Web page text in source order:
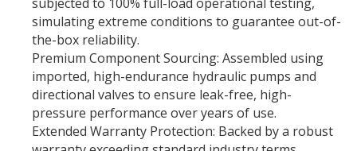
simulating extreme conditions to guarantee out-of-
the-box reliability.
Premium Component Sourcing: Assembled using
imported, high-endurance hydraulic pumps and
directional valves to ensure leak-free, high-
pressure performance over years of use.
Extended Warranty Protection: Backed by a robust